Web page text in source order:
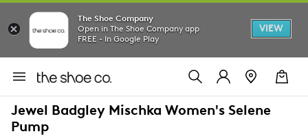
The Shoe Company
Open in The Shoe Company app
FREE - In Google Play
VIEW
Jewel Badgley Mischka Women's Selene
Pump